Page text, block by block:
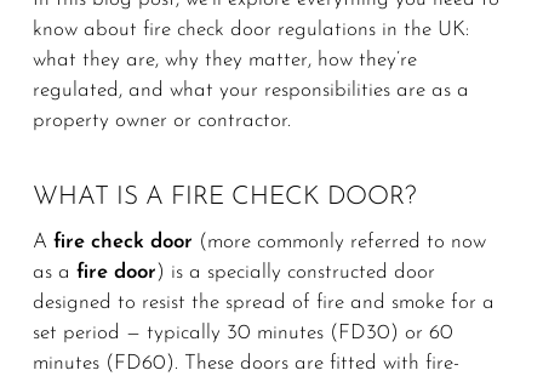
know about fire check door regulations in the UK:
what they are, why they matter, how they’re
regulated, and what your responsibilities are as a
property owner or contractor.
WHAT IS A FIRE CHECK DOOR?
A fire check door (more commonly referred to now
as a fire door) is a specially constructed door
designed to resist the spread of fire and smoke for a
set period — typically 30 minutes (FD30) or 60
minutes (FD60). These doors are fitted with fire-